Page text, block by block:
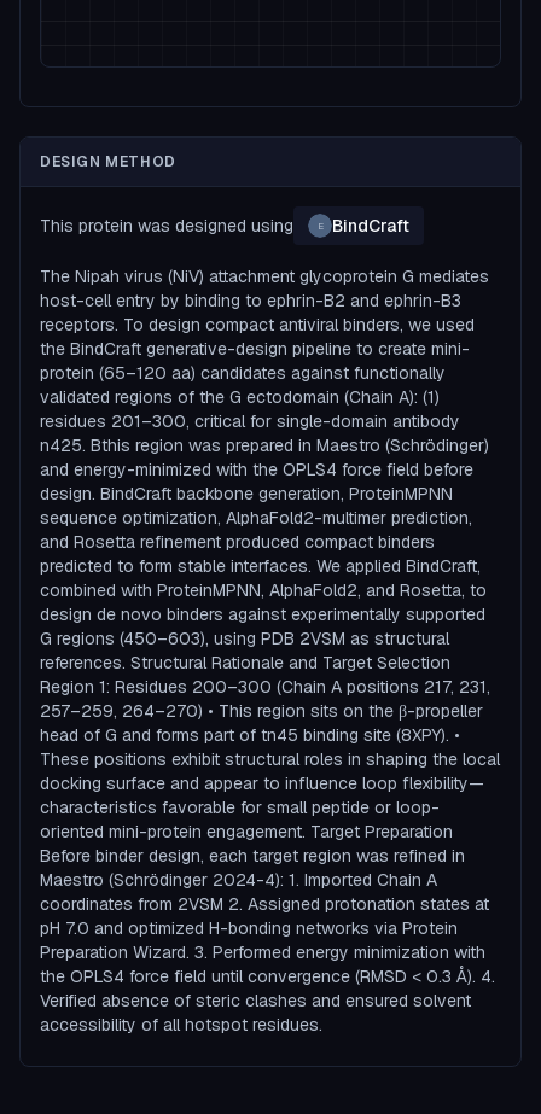
DESIGN METHOD
This protein was designed using E BindCraft
The Nipah virus (NiV) attachment glycoprotein G mediates
host-cell entry by binding to ephrin-B2 and ephrin-B3
receptors. To design compact antiviral binders, we used
the BindCraft generative-design pipeline to create mini-
protein (65–120 aa) candidates against functionally
validated regions of the G ectodomain (Chain A): (1)
residues 201–300, critical for single-domain antibody
n425. Bthis region was prepared in Maestro (Schrödinger)
and energy-minimized with the OPLS4 force field before
design. BindCraft backbone generation, ProteinMPNN
sequence optimization, AlphaFold2-multimer prediction,
and Rosetta refinement produced compact binders
predicted to form stable interfaces. We applied BindCraft,
combined with ProteinMPNN, AlphaFold2, and Rosetta, to
design de novo binders against experimentally supported
G regions (450–603), using PDB 2VSM as structural
references. Structural Rationale and Target Selection
Region 1: Residues 200–300 (Chain A positions 217, 231,
257–259, 264–270) • This region sits on the β-propeller
head of G and forms part of tn45 binding site (8XPY). •
These positions exhibit structural roles in shaping the local
docking surface and appear to influence loop flexibility—
characteristics favorable for small peptide or loop-
oriented mini-protein engagement. Target Preparation
Before binder design, each target region was refined in
Maestro (Schrödinger 2024-4): 1. Imported Chain A
coordinates from 2VSM 2. Assigned protonation states at
pH 7.0 and optimized H-bonding networks via Protein
Preparation Wizard. 3. Performed energy minimization with
the OPLS4 force field until convergence (RMSD < 0.3 Å). 4.
Verified absence of steric clashes and ensured solvent
accessibility of all hotspot residues.